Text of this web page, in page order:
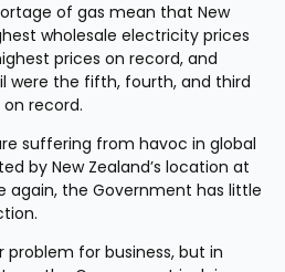
of gas mean that New
wholesale electricity prices
prices on record, and
were the fifth, fourth, and third
record.
suffering from havoc in global
by New Zealand’s location at
again, the Government has little
problem for business, but in